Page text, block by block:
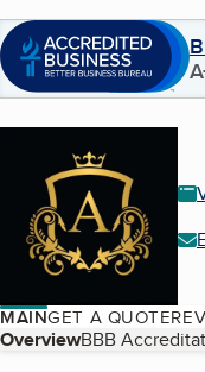
MAINGET A QUOTE
Table of
OverviewBBB